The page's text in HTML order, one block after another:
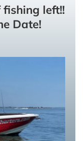
fishing left!!
Date!